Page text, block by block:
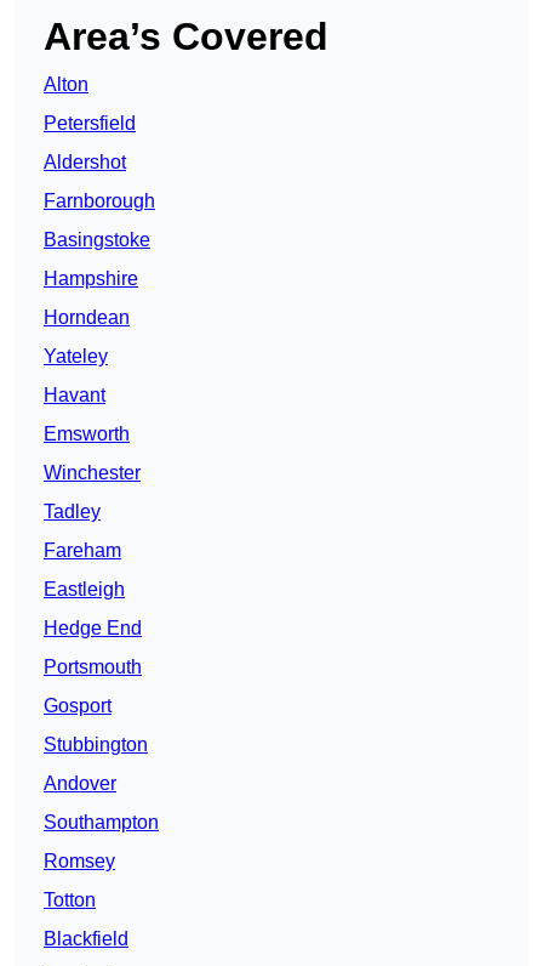
Area’s Covered
Alton
Petersfield
Aldershot
Farnborough
Basingstoke
Hampshire
Horndean
Yateley
Havant
Emsworth
Winchester
Tadley
Fareham
Eastleigh
Hedge End
Portsmouth
Gosport
Stubbington
Andover
Southampton
Romsey
Totton
Blackfield